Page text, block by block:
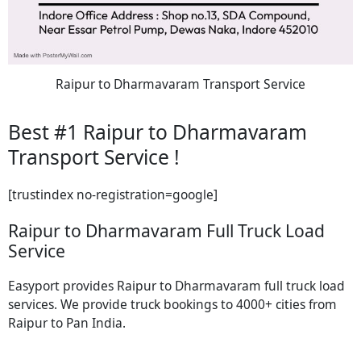
Raipur to Dharmavaram Transport Service
Best #1 Raipur to Dharmavaram
Transport Service !
[trustindex no-registration=google]
Raipur to Dharmavaram Full Truck Load
Service
Easyport provides Raipur to Dharmavaram full truck load
services. We provide truck bookings to 4000+ cities from
Raipur to Pan India.